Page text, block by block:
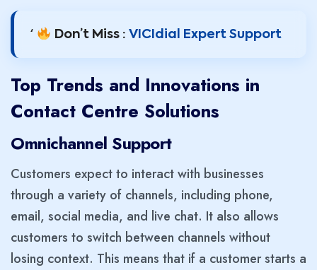
‘ Don’t Miss : VICIdial Expert Support
Top Trends and Innovations in
Contact Centre Solutions
Omnichannel Support
Customers expect to interact with businesses
through a variety of channels, including phone,
email, social media, and live chat. It also allows
customers to switch between channels without
losing context. This means that if a customer starts a